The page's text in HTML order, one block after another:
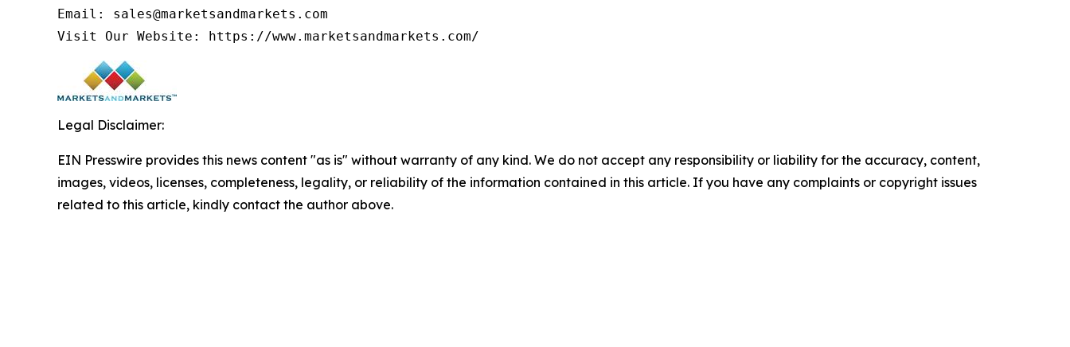
Email: sales@marketsandmarkets.com
Visit Our Website: https://www.marketsandmarkets.com/
Legal Disclaimer:
EIN Presswire provides this news content "as is" without warranty of any kind. We do not accept any responsibility or liability for the accuracy, content,
images, videos, licenses, completeness, legality, or reliability of the information contained in this article. If you have any complaints or copyright issues
related to this article, kindly contact the author above.